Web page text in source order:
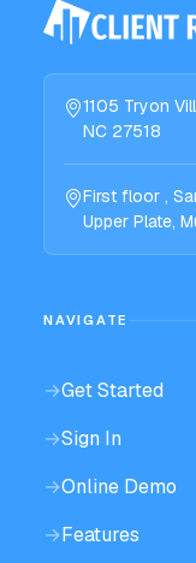
1105 Tryon
NC 27518
First floor ,
Upper Plate,
NAVIGATE
→Get Started
→Sign In
→Online Demo
→Features